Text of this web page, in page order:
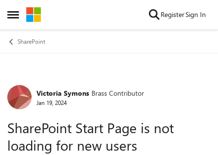
Open Side Menu
Skip to content RegisterSign In
SharePoint
Forum Discussion
Victoria Symons Brass Contributor
Jan 19, 2024
SharePoint Start Page is not
loading for new users